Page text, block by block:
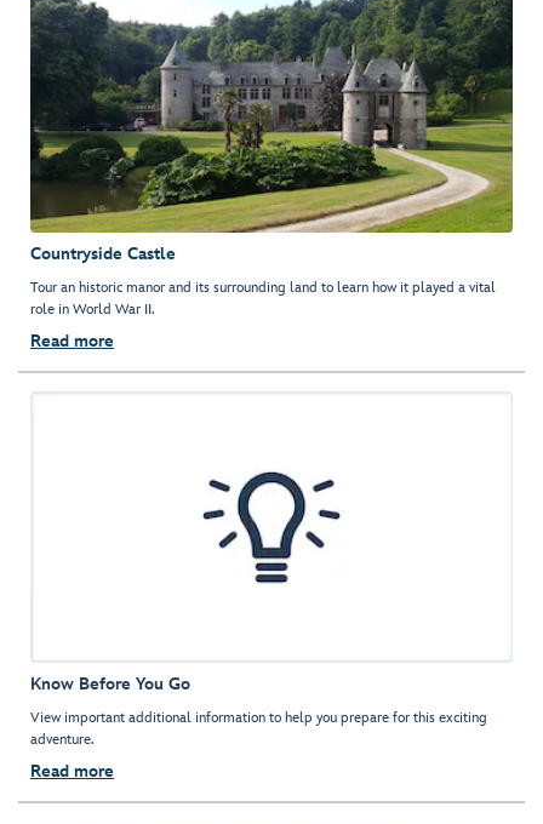
Countryside Castle
Tour an historic manor and its surrounding land to learn how it played a vital
role in World War II.
Read more
Know Before You Go
View important additional information to help you prepare for this exciting
adventure.
Read more